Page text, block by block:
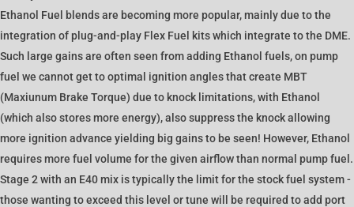
Ethanol Fuel blends are becoming more popular, mainly due to the
integration of plug-and-play Flex Fuel kits which integrate to the DME.
Such large gains are often seen from adding Ethanol fuels, on pump
fuel we cannot get to optimal ignition angles that create MBT
(Maxiunum Brake Torque) due to knock limitations, with Ethanol
(which also stores more energy), also suppress the knock allowing
more ignition advance yielding big gains to be seen! However, Ethanol
requires more fuel volume for the given airflow than normal pump fuel.
Stage 2 with an E40 mix is typically the limit for the stock fuel system -
those wanting to exceed this level or tune will be required to add port